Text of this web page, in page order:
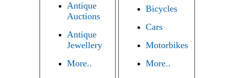
Antique
Auctions
Antique
Jewellery
More..
Bicycles
Cars
Motorbikes
More..